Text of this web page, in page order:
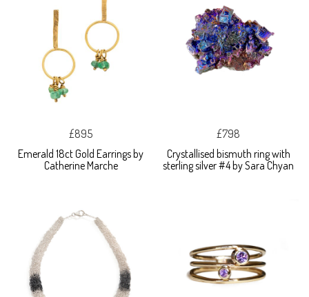
£895
Emerald 18ct Gold Earrings by
Catherine Marche
£798
Crystallised bismuth ring with
sterling silver #4 by Sara Chyan